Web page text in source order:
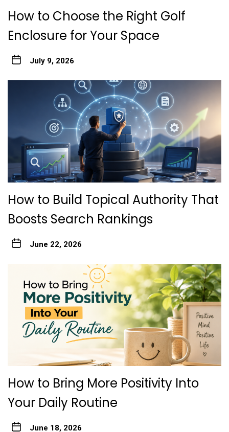
How to Choose the Right Golf
Enclosure for Your Space
July 9, 2026
How to Build Topical Authority That
Boosts Search Rankings
June 22, 2026
How to Bring More Positivity Into
Your Daily Routine
June 18, 2026